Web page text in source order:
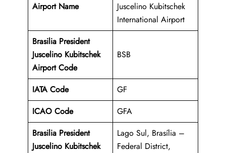
Airport Name
Juscelino Kubitschek
International Airport
Brasilia President
Juscelino Kubitschek
Airport Code
BSB
IATA Code
GF
ICAO Code
GFA
Brasilia President
Juscelino Kubitschek
Lago Sul, Brasília –
Federal District,